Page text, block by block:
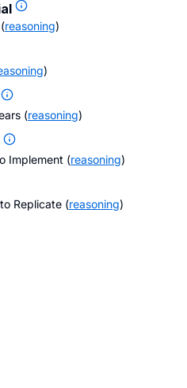
(reasoning)
)
(reasoning)
Implement (reasoning)
Replicate (reasoning)